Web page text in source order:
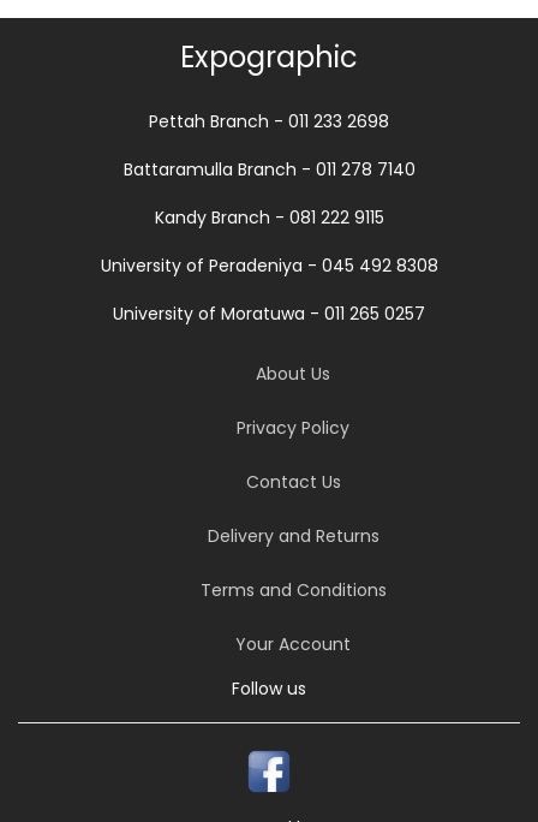
Expographic
Pettah Branch - 011 233 2698
Battaramulla Branch - 011 278 7140
Kandy Branch - 081 222 9115
University of Peradeniya - 045 492 8308
University of Moratuwa - 011 265 0257
About Us
Privacy Policy
Contact Us
Delivery and Returns
Terms and Conditions
Your Account
Follow us